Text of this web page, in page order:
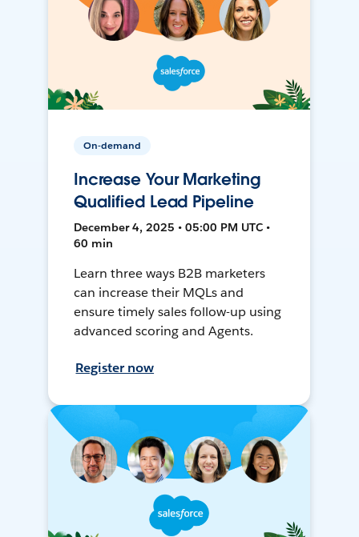
On-demand
Increase Your Marketing
Qualified Lead Pipeline
December 4, 2025 • 05:00 PM UTC •
60 min
Learn three ways B2B marketers
can increase their MQLs and
ensure timely sales follow-up using
advanced scoring and Agents.
Register now